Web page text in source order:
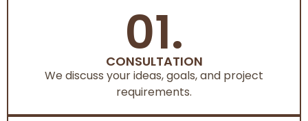
01.
CONSULTATION
We discuss your ideas, goals, and project
requirements.